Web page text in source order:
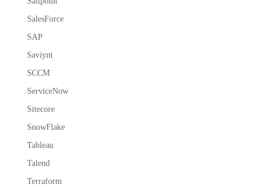
SalesForce
SAP
Saviynt
SCCM
ServiceNow
Sitecore
SnowFlake
Tableau
Talend
Terraform